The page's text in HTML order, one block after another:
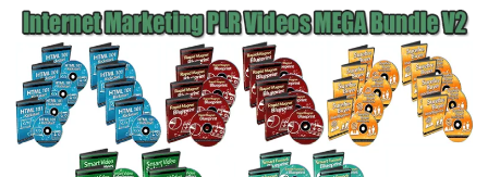
Add To Cart
View Details